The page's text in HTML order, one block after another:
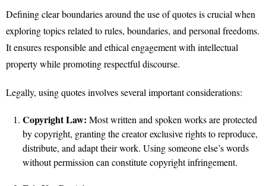
Defining clear boundaries around the use of quotes is crucial when
exploring topics related to rules, boundaries, and personal freedoms.
It ensures responsible and ethical engagement with intellectual
property while promoting respectful discourse.
Legally, using quotes involves several important considerations:
Copyright Law: Most written and spoken works are protected
by copyright, granting the creator exclusive rights to reproduce,
distribute, and adapt their work. Using someone else’s words
without permission can constitute copyright infringement.